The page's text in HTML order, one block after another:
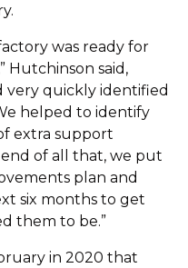
was ready for
Hutchinson said,
very quickly identified
helped to identify
extra support
of all that, we put
plan and
six months to get
them to be.”
in 2020 that